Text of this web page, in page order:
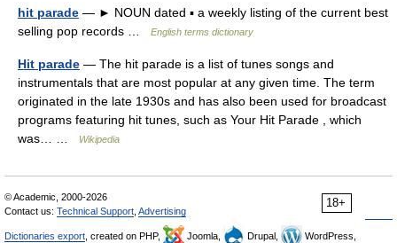
hit parade — ► NOUN dated ▪ a weekly listing of the current best
selling pop records …
English terms dictionary
Hit parade — The hit parade is a list of tunes songs and
instrumentals that are most popular at any given time. The term
originated in the late 1930s and has also been used for broadcast
programs featuring hit tunes, such as Your Hit Parade , which
was… …
Wikipedia
18+
© Academic, 2000-2026
Contact us: Technical Support Advertising
Dictionaries export , created on PHP, Joomla, Drupal,
WordPress,